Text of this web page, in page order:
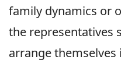
family dynamics or
the representatives
arrange themselves